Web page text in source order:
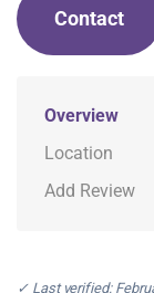
Contact
Overview
Location
Add Review
✓ Last verified: